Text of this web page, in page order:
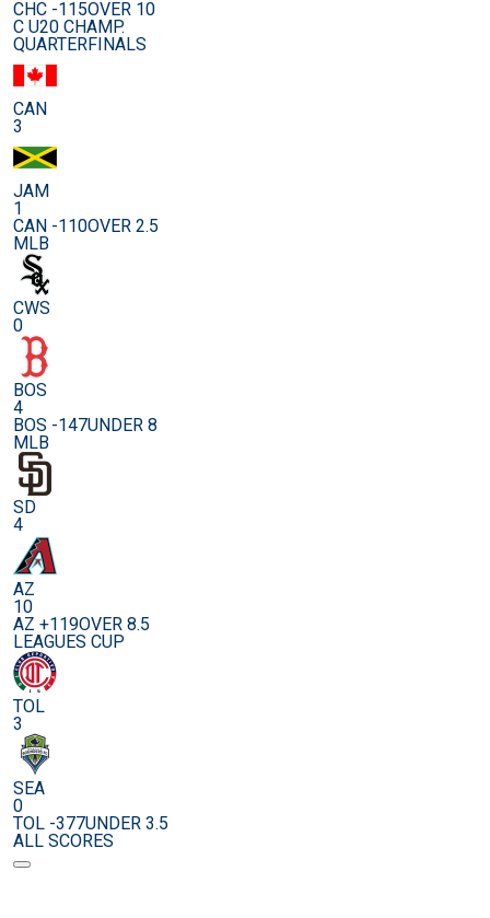
CHC -115OVER 10
C U20 CHAMP.
QUARTERFINALS
CAN
3
JAM
1
CAN -110OVER 2.5
MLB
CWS
0
BOS
4
BOS -147UNDER 8
MLB
SD
4
AZ
10
AZ +119OVER 8.5
LEAGUES CUP
TOL
3
SEA
0
TOL -377UNDER 3.5
ALL SCORES